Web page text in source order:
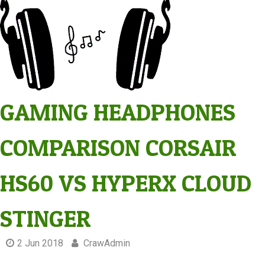
GAMING HEADPHONES
COMPARISON CORSAIR
HS60 VS HYPERX CLOUD
STINGER
2 Jun 2018 CrawAdmin